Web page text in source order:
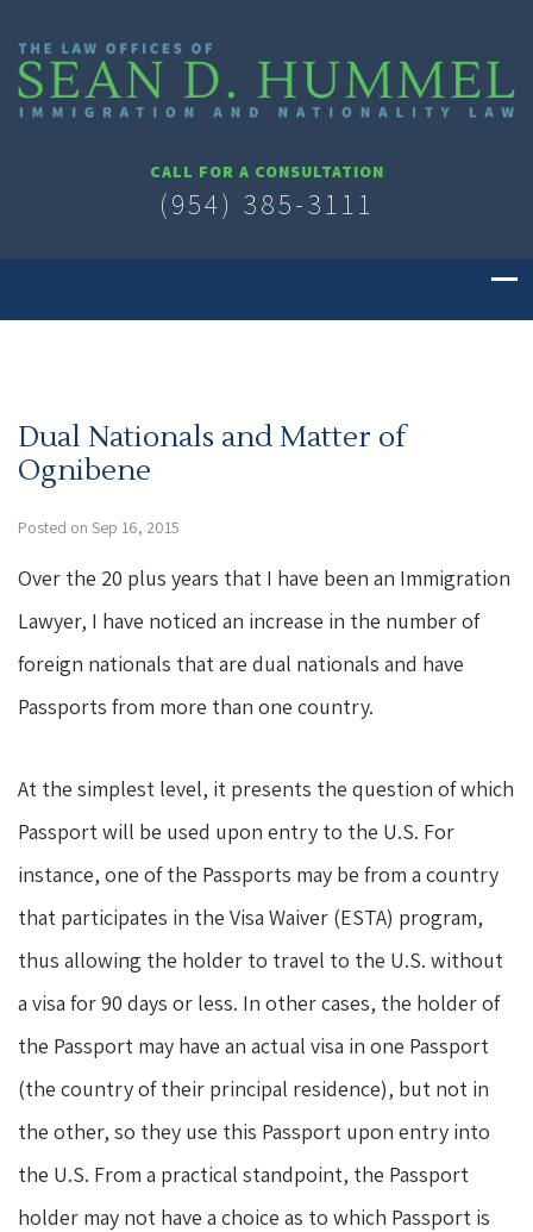
CALL FOR A CONSULTATION
(954) 385-3111
Dual Nationals and Matter of
Ognibene
Posted on Sep 16, 2015
Over the 20 plus years that I have been an Immigration
Lawyer, I have noticed an increase in the number of
foreign nationals that are dual nationals and have
Passports from more than one country.
At the simplest level, it presents the question of which
Passport will be used upon entry to the U.S. For
instance, one of the Passports may be from a country
that participates in the Visa Waiver (ESTA) program,
thus allowing the holder to travel to the U.S. without
a visa for 90 days or less. In other cases, the holder of
the Passport may have an actual visa in one Passport
(the country of their principal residence), but not in
the other, so they use this Passport upon entry into
the U.S. From a practical standpoint, the Passport
holder may not have a choice as to which Passport is